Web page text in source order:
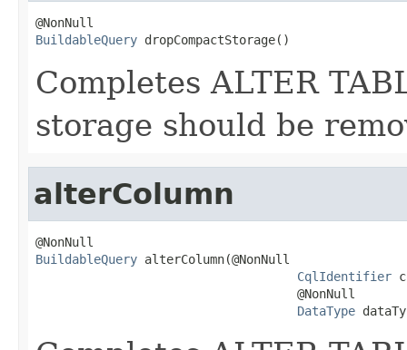
BuildableQuery dropCompactStorage()
Completes ALTER
storage should be
alterColumn
BuildableQuery alterColumn(@NonNull
CqlIdentifier
                                    @NonNull
DataType